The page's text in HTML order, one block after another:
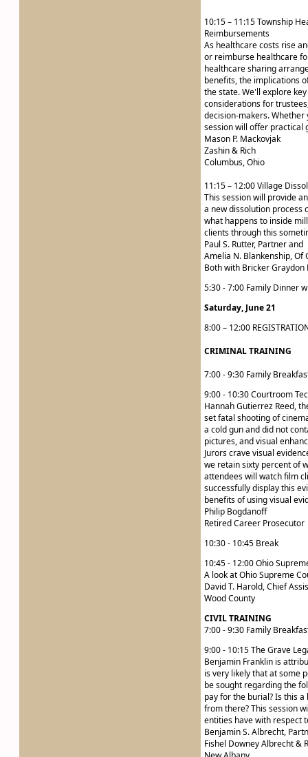
10:15 – 11:15 Township
Reimbursements
As healthcare costs rise
or reimburse healthcare
healthcare sharing
benefits, the implications
the state. We'll explore
considerations for
decision-makers.
session will offer practical
Mason P. Mackovjak
Zashin & Rich
Columbus, Ohio
11:15 – 12:00 Village
This session will provide
a new dissolution process
what happens to inside
clients through this
Paul S. Rutter, Partner and
Amelia N. Blankenship, Of
Both with Bricker Graydon
5:30 - 7:00 Family Dinner
Saturday, June 21
8:00 – 12:00
CRIMINAL TRAINING
7:00 - 9:30 Family
9:00 - 10:30 Courtroom
Hannah Gutierrez Reed,
set fatal shooting of
a cold gun and did not
pictures, and visual
Jurors crave visual
we retain sixty percent of
attendees will watch film
successfully display this
benefits of using visual
Philip Bogdanoff
Retired Career Prosecutor
10:30 - 10:45 Break
10:45 - 12:00 Ohio
A look at Ohio Supreme
David T. Harold, Chief
Wood County
CIVIL TRAINING
7:00 - 9:30 Family
9:00 - 10:15 The Grave
Benjamin Franklin is
is very likely that at some
be sought regarding the
pay for the burial? Is this
from there? This session
entities have with respect
Benjamin S. Albrecht,
Fishel Downey Albrecht &